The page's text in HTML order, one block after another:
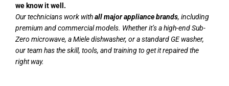
we know it well.
Our technicians work withall major appliance brands, including
premium and commercial models. Whether it’s a high-end Sub-
Zero microwave, a Miele dishwasher, or a standard GE washer,
our team has the skill, tools, and training to get it repaired the
right way.